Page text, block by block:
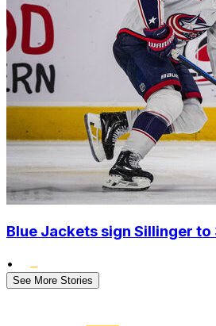
Blue Jackets sign Sillinger
•
See More Stories